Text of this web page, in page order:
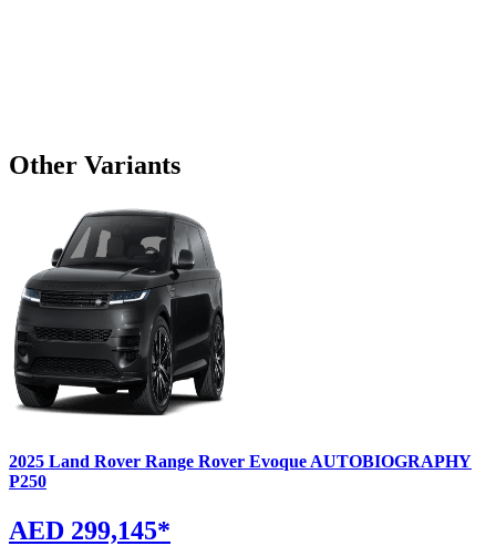
Other Variants
2025 Land Rover Range Rover EvoqueAUTOBIOGRAPHY
P250
AED 299,145*